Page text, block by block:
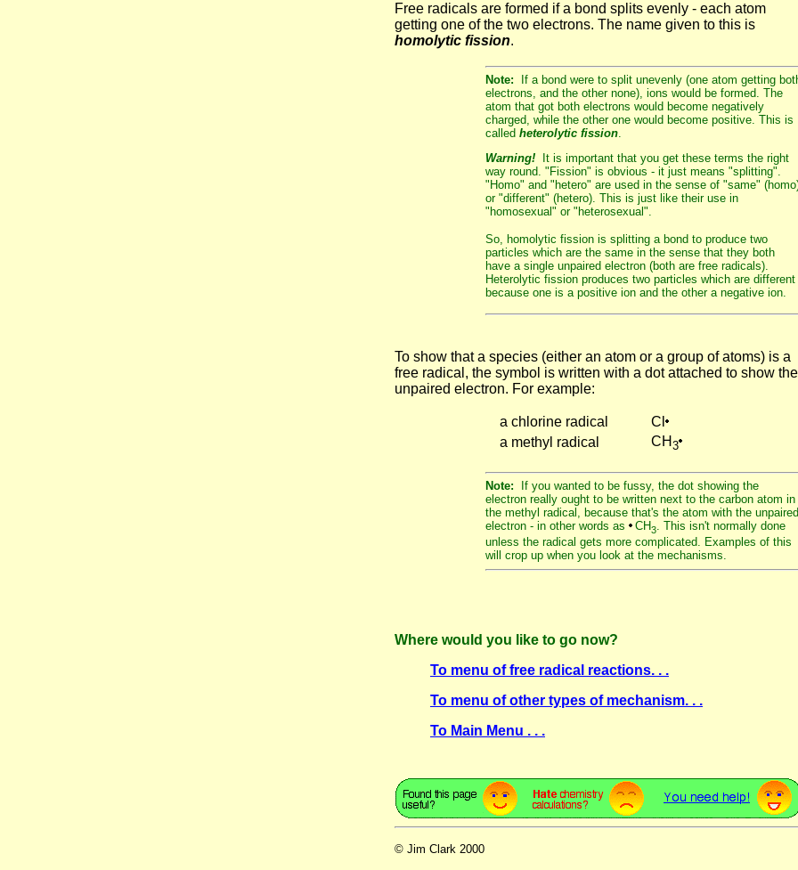
Free radicals are formed if a bond splits evenly - each atom
getting one of the two electrons. The name given to this is
homolytic fission.
Note:
If a bond were to split unevenly (one atom getting
electrons, and the other none), ions would be formed. The
atom that got both electrons would become negatively
charged, while the other one would become positive. This is
called heterolytic fission.
Warning!
It is important that you get these terms the right
way round. "Fission" is obvious - it just means "splitting".
"Homo" and "hetero" are used in the sense of "same"
or "different" (hetero). This is just like their use in
"homosexual" or "heterosexual".
So, homolytic fission is splitting a bond to produce two
particles which are the same in the sense that they both
have a single unpaired electron (both are free radicals).
Heterolytic fission produces two particles which are different
because one is a positive ion and the other a negative ion.
To show that a species (either an atom or a group of atoms) is a
free radical, the symbol is written with a dot attached to show the
unpaired electron. For example:
a chlorine radical
Cl
a methyl radical
CH 3
Note:
If you wanted to be fussy, the dot showing the
electron really ought to be written next to the carbon atom in
the methyl radical, because that's the atom with the unpaired
electron - in other words as
CH3. This isn't normally done
unless the radical gets more complicated. Examples of this
will crop up when you look at the mechanisms.
Where would you like to go now?
To menu of free radical reactions. . .
To menu of other types of mechanism. . .
To Main Menu . . .
© Jim Clark 2000